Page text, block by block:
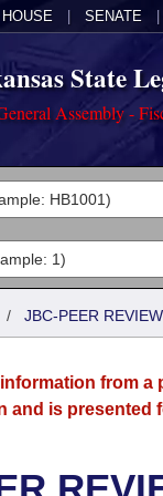
HOUSE SENATE
State
Assembly -
/ JBC-PEER REVIEW
from a
and is presented